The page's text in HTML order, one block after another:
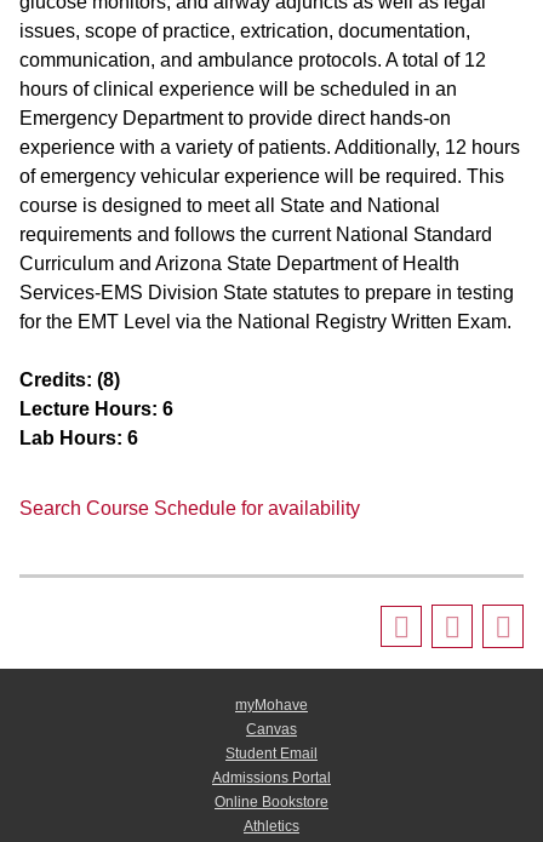
issues, scope of practice, extrication, documentation,
communication, and ambulance protocols. A total of 12
hours of clinical experience will be scheduled in an
Emergency Department to provide direct hands-on
experience with a variety of patients. Additionally, 12 hours
of emergency vehicular experience will be required. This
course is designed to meet all State and National
requirements and follows the current National Standard
Curriculum and Arizona State Department of Health
Services-EMS Division State statutes to prepare in testing
for the EMT Level via the National Registry Written Exam.
Credits: (8)
Lecture Hours: 6
Lab Hours: 6
Search Course Schedule for availability
myMohave
Canvas
Student Email
Admissions Portal
Online Bookstore
Athletics